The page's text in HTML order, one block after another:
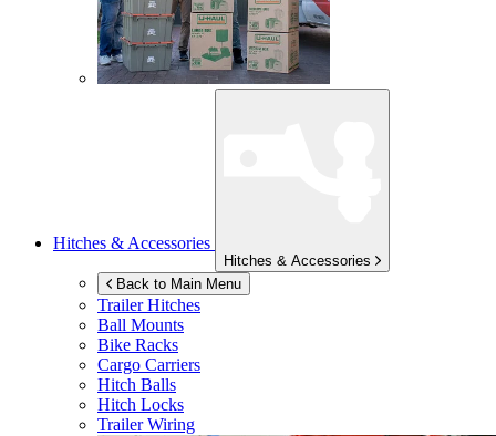
Hitches & Accessories
Hitches & Accessories
Back to Main Menu
Trailer Hitches
Ball Mounts
Bike Racks
Cargo Carriers
Hitch Balls
Hitch Locks
Trailer Wiring